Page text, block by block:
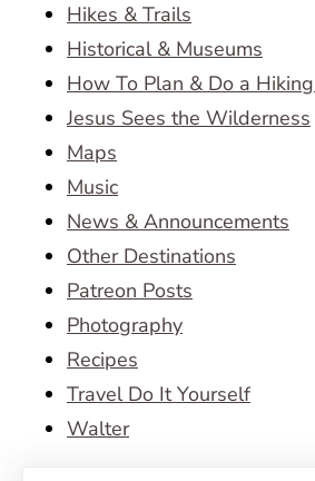
Hikes & Trails
Historical & Museums
How To Plan & Do a
Jesus Sees the Wilderness
Maps
Music
News & Announcements
Other Destinations
Patreon Posts
Photography
Recipes
Travel Do It Yourself
Walter